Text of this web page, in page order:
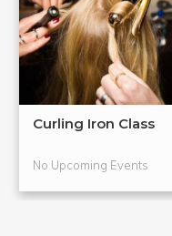
Curling Iron Class
No Upcoming Events